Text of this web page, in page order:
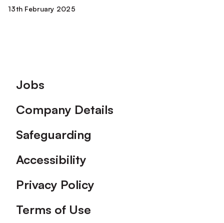
13th February 2025
Footer
Jobs
Company Details
Safeguarding
Accessibility
Privacy Policy
Terms of Use